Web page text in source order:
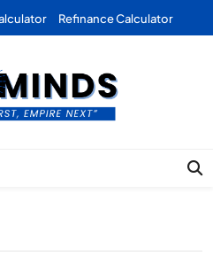
Refinance Calculator
| Marketing |
| Forex